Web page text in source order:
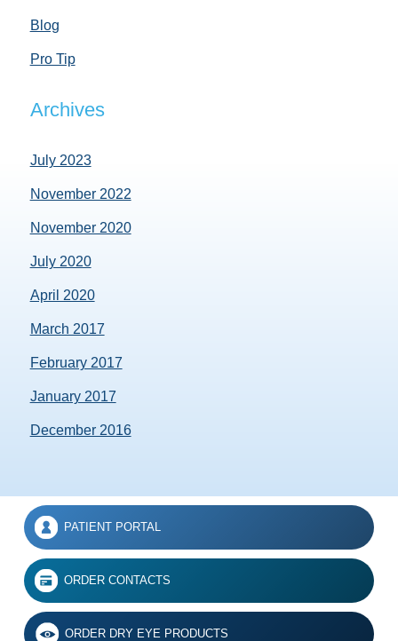
Blog
Pro Tip
Archives
July 2023
November 2022
November 2020
July 2020
April 2020
March 2017
February 2017
January 2017
December 2016
PATIENT PORTAL
ORDER CONTACTS
ORDER DRY EYE PRODUCTS